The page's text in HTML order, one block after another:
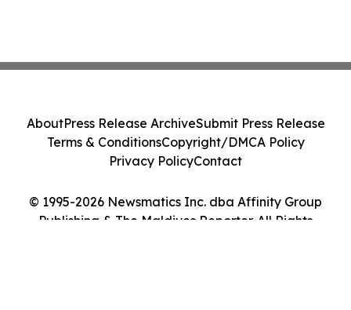
© 1995-2026 Newsmatics Inc. dba Affinity Group
Publishing & The Maldives Reporter. All Rights
AboutPress Release ArchiveSubmit Press Release
Terms & ConditionsCopyright/DMCA Policy
Privacy PolicyContact